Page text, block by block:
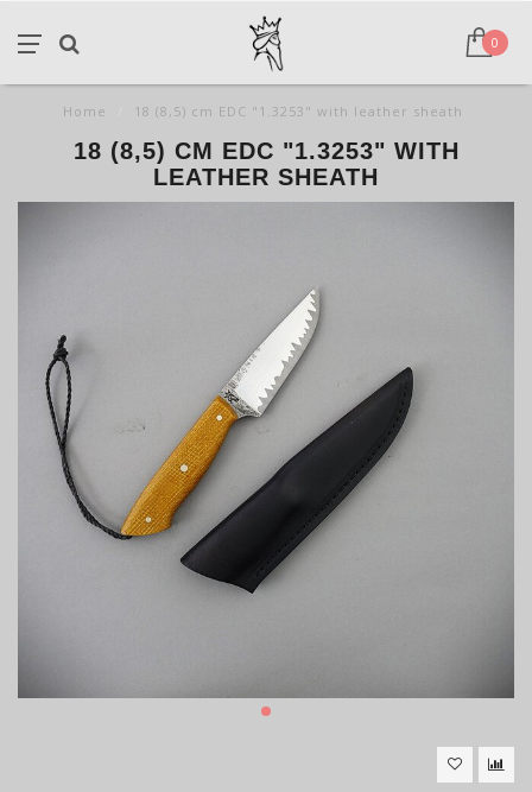
0
Home 18 (8,5) cm EDC "1.3253" with leather sheath
18 (8,5) CM EDC "1.3253" WITH
LEATHER SHEATH